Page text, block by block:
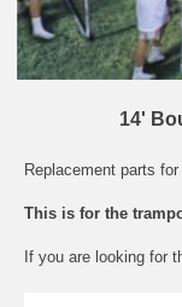
14'
Replacement parts
This is for the
If you are looking for